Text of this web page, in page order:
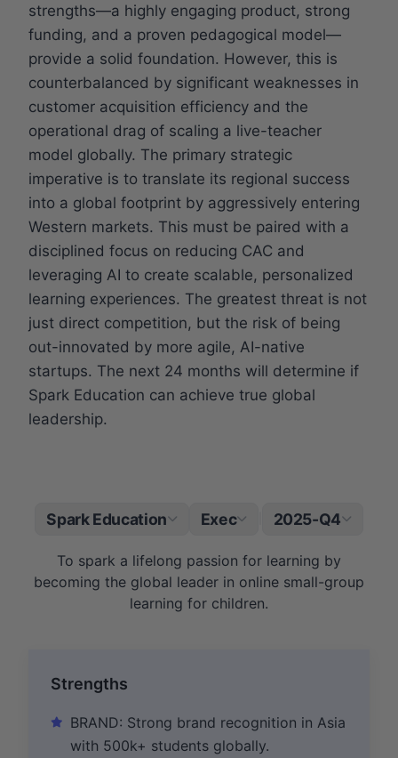
strengths—a highly engaging product, strong
funding, and a proven pedagogical model—
provide a solid foundation. However, this is
counterbalanced by significant weaknesses in
customer acquisition efficiency and the
operational drag of scaling a live-teacher
model globally. The primary strategic
imperative is to translate its regional success
into a global footprint by aggressively entering
Western markets. This must be paired with a
disciplined focus on reducing CAC and
leveraging AI to create scalable, personalized
learning experiences. The greatest threat is not
just direct competition, but the risk of being
out-innovated by more agile, AI-native
startups. The next 24 months will determine if
Spark Education can achieve true global
leadership.
Spark Education Exec 2025-Q4
To spark a lifelong passion for learning by
becoming the global leader in online small-group
learning for children.
Strengths
BRAND: Strong brand recognition in Asia
with 500k+ students globally.